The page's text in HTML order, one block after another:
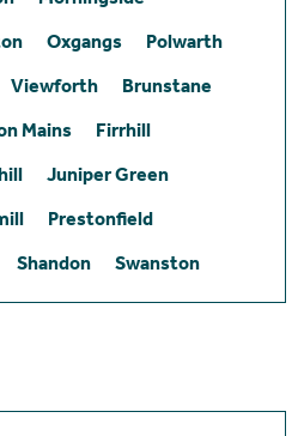
Oxgangs
Polwarth
Viewforth
Brunstane
Mains
Firrhill
Juniper Green
Prestonfield
Shandon Swanston